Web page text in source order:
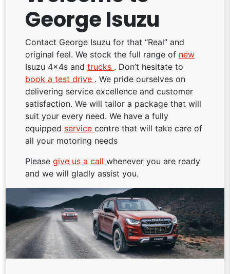
George Isuzu
Contact George Isuzu for that “Real” and
original feel. We stock the full range of new
Isuzu 4x4s andtrucks . Don’t hesitate to
book a test drive . We pride ourselves on
delivering service excellence and customer
satisfaction. We will tailor a package that will
suit your every need. We have a fully
equipped servicecentre that will take care of
all your motoring needs
Pleasegive us a callwhenever you are ready
and we will gladly assist you.